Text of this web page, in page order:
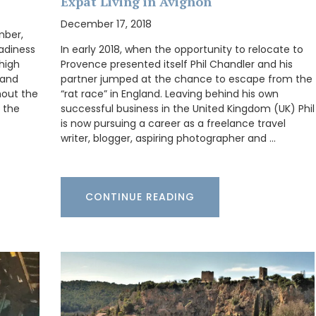
the
the
December 17, 2018
In early 2018, when the opportunity to relocate to
Provence presented itself Phil Chandler and his
partner jumped at the chance to escape from the
“rat race” in England. Leaving behind his own
successful business in the United Kingdom (UK) Phil
is now pursuing a career as a freelance travel
writer, blogger, aspiring photographer and …
CONTINUE READING
with this
colours
artisanal textile manufacturer. Choose a pattern
that you like and buy the matching set.
BUY NOW